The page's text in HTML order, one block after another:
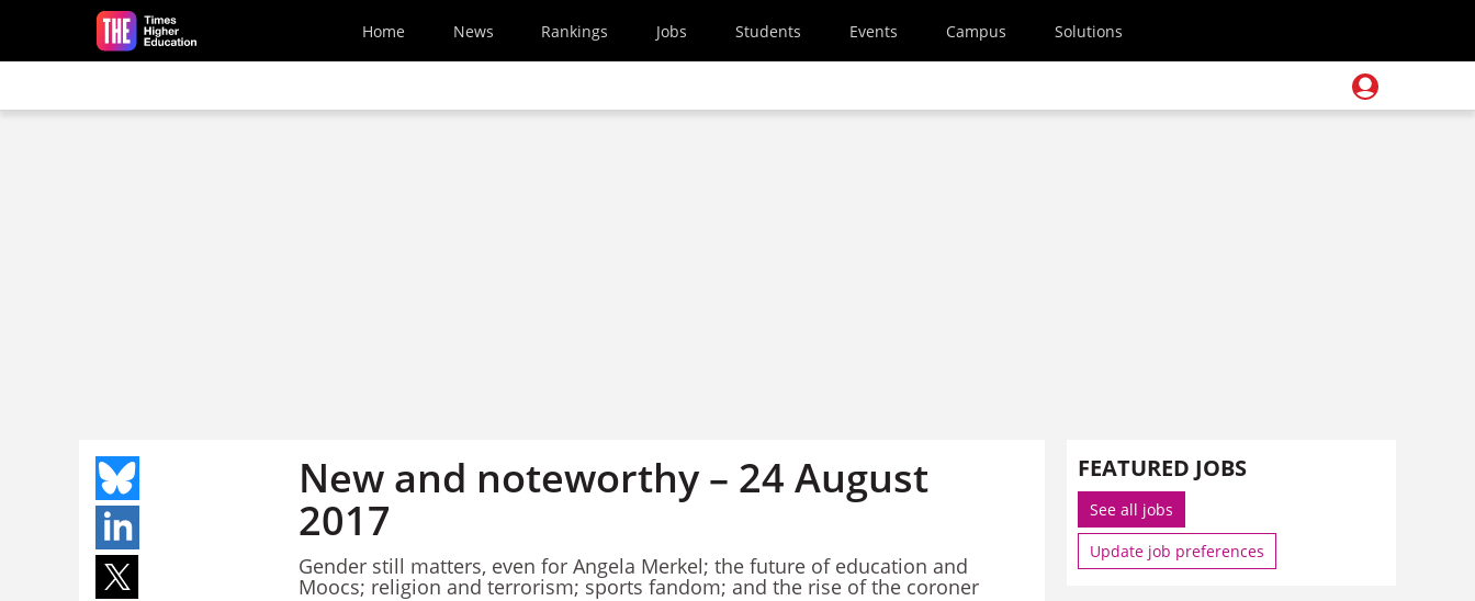
Skip to main content
Home News Rankings Jobs Students Events Campus Solutions
New and noteworthy – 24 August
2017
Gender still matters, even for Angela Merkel; the future of education and
Moocs; religion and terrorism; sports fandom; and the rise of the coroner
FEATURED JOBS
See all jobs
Update job preferences